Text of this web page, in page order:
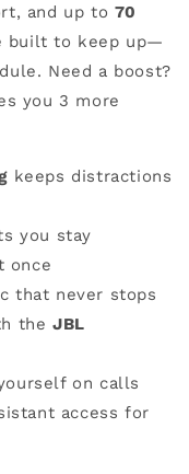
and up to 70
built to keep up—
Need a boost?
you 3 more
keeps distractions
you stay
once
that never stops
the JBL
on calls
access for